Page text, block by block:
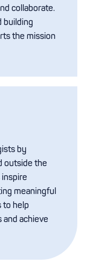
collaborate.
building
the mission
by
outside the
meaningful
to help
achieve